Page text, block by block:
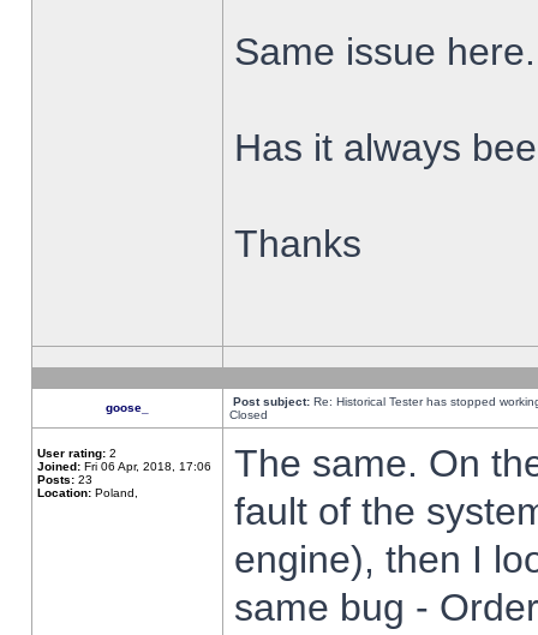
Same issue here.
Has it always
Thanks
goose_ Post subject: Re: Historical Tester has stopped
Closed
User rating: 2
Joined: Fri 06 Apr, 2018, 17:06
Posts: 23
Location: Poland,
The same. On
fault of the
engine), then I
same bug -